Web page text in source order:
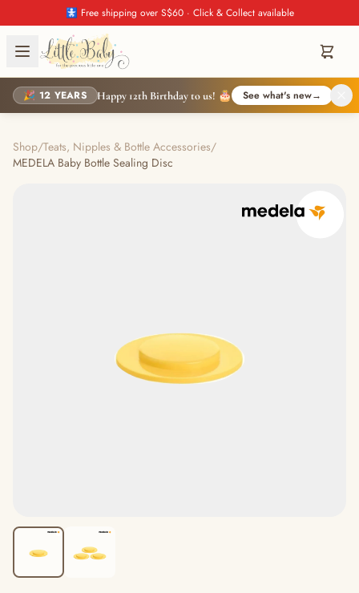
🚼 Free shipping over S$60 · Click & Collect available
🎉 12 YEARS Happy 12th Birthday to us! 🎂 See what's new→
Shop/Teats, Nipples & Bottle Accessories/
MEDELA Baby Bottle Sealing Disc